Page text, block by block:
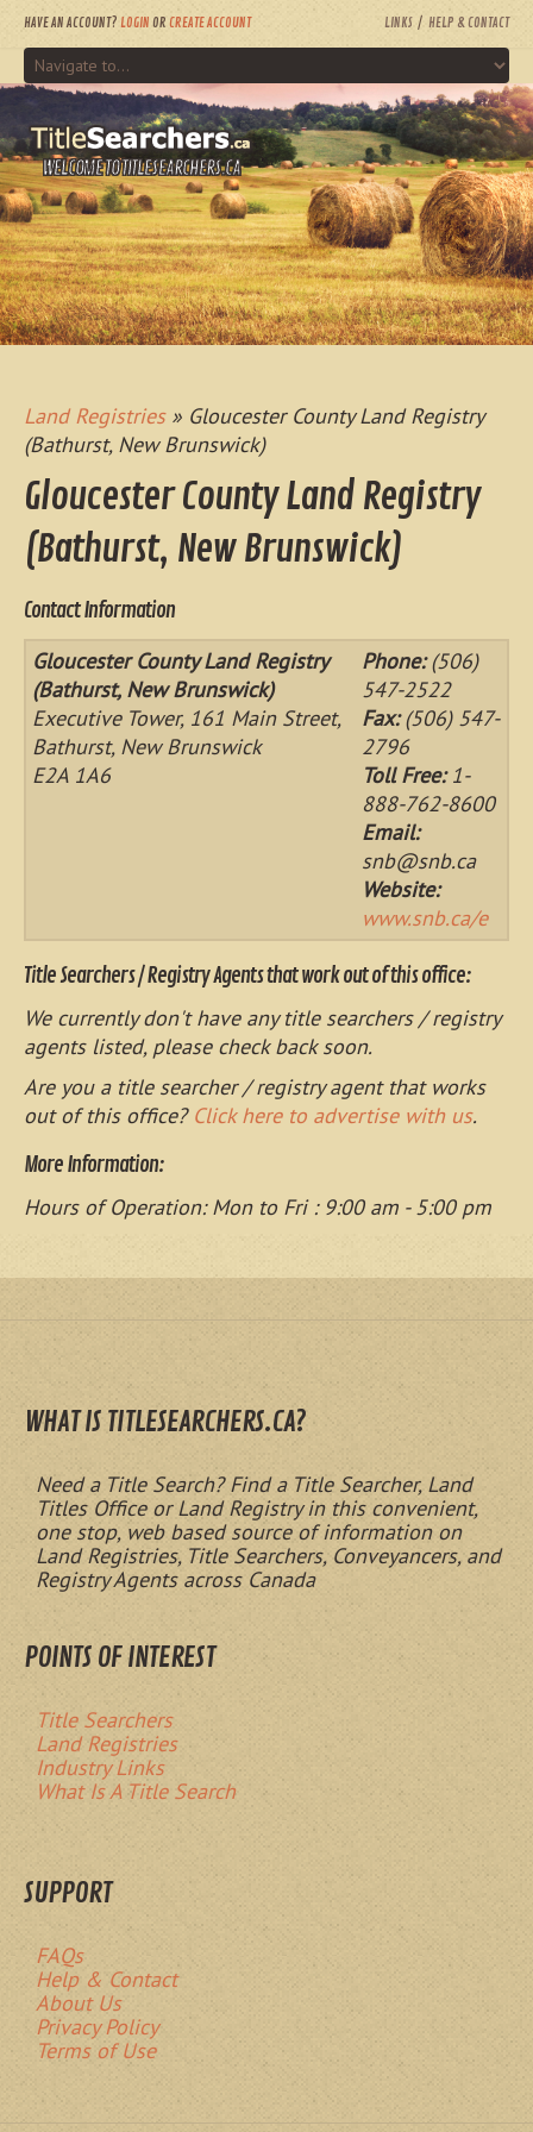
HAVE AN ACCOUNT? LOGIN OR CREATE ACCOUNT LINKS HELP & CONTACT
WELCOME TO TITLESEARCHERS.CA
Land Registries» Gloucester County Land Registry
(Bathurst, New Brunswick)
Gloucester County Land Registry
(Bathurst, New Brunswick)
Contact Information
Gloucester County Land Registry
(Bathurst, New Brunswick)
Executive Tower, 161 Main Street,
Bathurst, New Brunswick
E2A 1A6
Phone:(506)
547-2522
Fax:(506) 547-
2796
Toll Free:1-
888-762-8600
Email:
snb@snb.ca
Website:
www.snb.ca/e
Title Searchers / Registry Agents that work out of this office:
We currently don't have any title searchers / registry
agents listed, please check back soon.
Are you a title searcher / registry agent that works
out of this office? Click here to advertise with us.
More Information:
Hours of Operation: Mon to Fri : 9:00 am - 5:00 pm
WHAT IS TITLESEARCHERS.CA?
Need a Title Search? Find a Title Searcher, Land
Titles Office or Land Registry in this convenient,
one stop, web based source of information on
Land Registries, Title Searchers, Conveyancers, and
Registry Agents across Canada
POINTS OF INTEREST
Title Searchers
Land Registries
Industry Links
What Is A Title Search
SUPPORT
FAQs
Help & Contact
About Us
Privacy Policy
Terms of Use